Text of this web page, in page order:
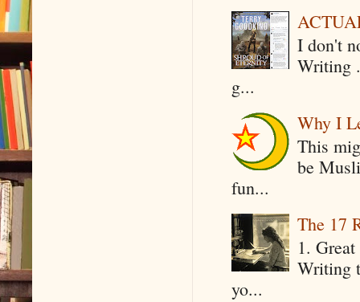
I don't
Writing
g...
Why I
This
be
fun...
The 17
1.
Writing
yo...